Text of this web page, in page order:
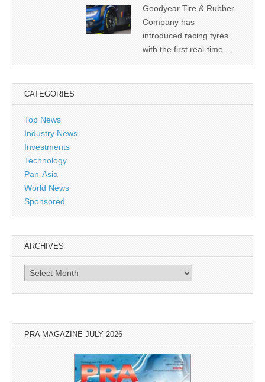
Goodyear Tire & Rubber
Company has
introduced racing tyres
with the first real-time…
CATEGORIES
Top News
Industry News
Investments
Technology
Pan-Asia
World News
Sponsored
ARCHIVES
Archives
PRA MAGAZINE JULY 2026